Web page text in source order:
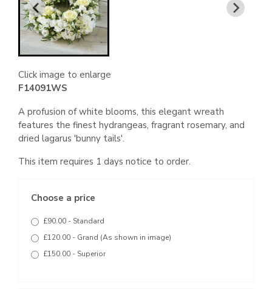
Click image to enlarge
F14091WS
A profusion of white blooms, this elegant wreath
features the finest hydrangeas, fragrant rosemary, and
dried lagarus 'bunny tails'.
This item requires 1 days notice to order.
Choose a price
£90.00 - Standard
£120.00 - Grand (As shown in image)
£150.00 - Superior